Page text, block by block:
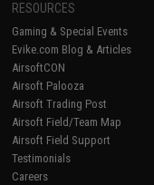
RESOURCES
Gaming & Special Events
Evike.com Blog & Articles
AirsoftCON
Airsoft Palooza
Airsoft Trading Post
Airsoft Field/Team Map
Airsoft Field Support
Testimonials
Careers